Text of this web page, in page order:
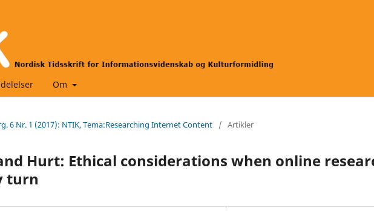
Om
6 Nr. 1 (2017): NTIK, Tema:Researching Internet Content / Artikler
Hurt: Ethical considerations when online
turn